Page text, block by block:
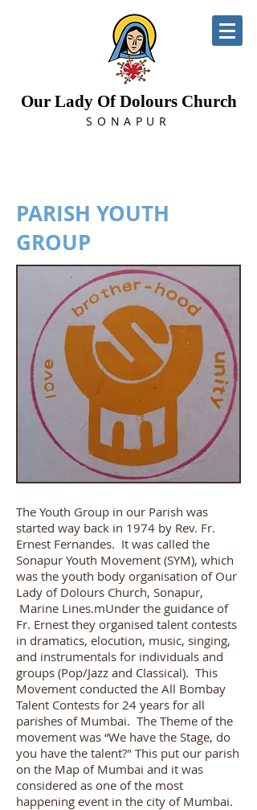
Our Lady Of Dolours Church
SONAPUR
PARISH YOUTH
GROUP
The Youth Group in our Parish was
started way back in 1974 by Rev. Fr.
Ernest Fernandes. It was called the
Sonapur Youth Movement (SYM), which
was the youth body organisation of Our
Lady of Dolours Church, Sonapur,
Marine Lines.mUnder the guidance of
Fr. Ernest they organised talent contests
in dramatics, elocution, music, singing,
and instrumentals for individuals and
groups (Pop/Jazz and Classical). This
Movement conducted the All Bombay
Talent Contests for 24 years for all
parishes of Mumbai. The Theme of the
movement was “We have the Stage, do
you have the talent?" This put our parish
on the Map of Mumbai and it was
considered as one of the most
happening event in the city of Mumbai.